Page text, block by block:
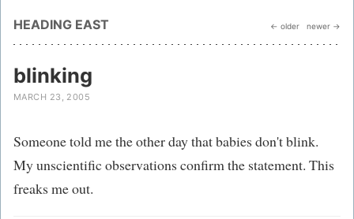
HEADING EAST ← older newer →
blinking
MARCH 23, 2005
Someone told me the other day that babies don't blink.
My unscientific observations confirm the statement. This
freaks me out.